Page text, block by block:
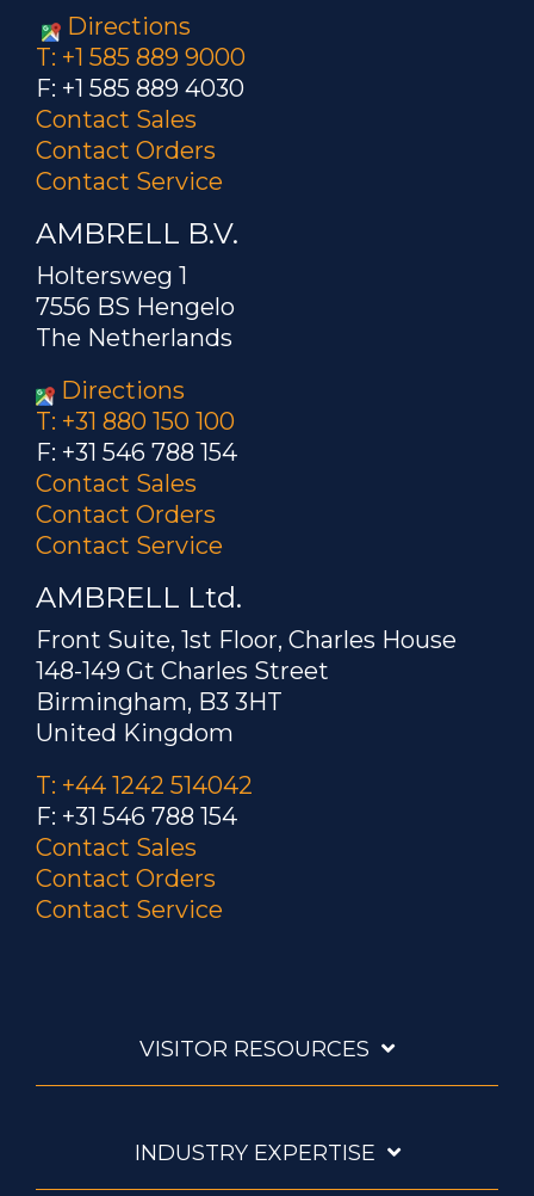
Directions
T: +1 585 889 9000
F: +1 585 889 4030
Contact Sales
Contact Orders
Contact Service
AMBRELL B.V.
Holtersweg 1
7556 BS Hengelo
The Netherlands
Directions
T: +31 880 150 100
F: +31 546 788 154
Contact Sales
Contact Orders
Contact Service
AMBRELL Ltd.
Front Suite, 1st Floor, Charles House
148-149 Gt Charles Street
Birmingham, B3 3HT
United Kingdom
T: +44 1242 514042
F: +31 546 788 154
Contact Sales
Contact Orders
Contact Service
VISITOR RESOURCES
INDUSTRY EXPERTISE